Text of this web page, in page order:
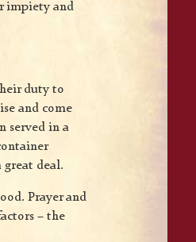
impiety and
duty to
and come
served in a
deal.
Prayer and
– the